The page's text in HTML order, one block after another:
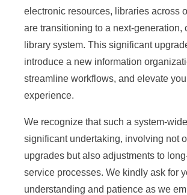
m
electronic resources, libraries across
are transitioning to a next-generation,
library system. This significant
introduce a new information
streamline workflows, and elevate
experience.
We recognize that such a system-
significant undertaking, involving not
upgrades but also adjustments to
service processes. We kindly ask for
understanding and patience as we